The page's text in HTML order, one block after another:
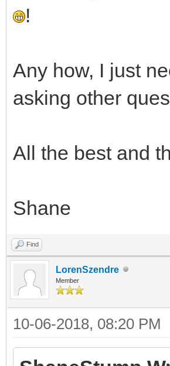
!
Any how, I just
asking other
All the best and
Shane
Find
LorenSzendre
Member
10-06-2018, 08:20 PM